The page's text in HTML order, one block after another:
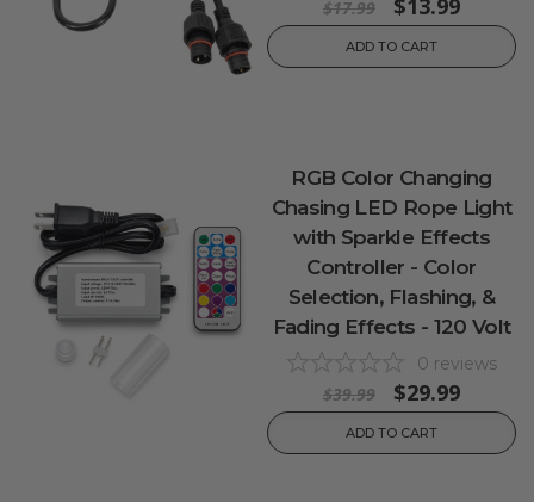
$17.99 $13.99
ADD TO CART
RGB Color Changing
Chasing LED Rope Light
with Sparkle Effects
Controller - Color
Selection, Flashing, &
Fading Effects - 120 Volt
0 reviews
$39.99 $29.99
ADD TO CART